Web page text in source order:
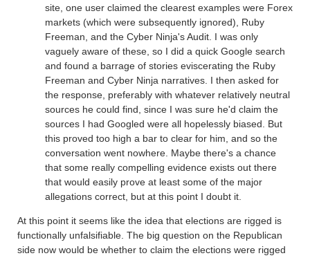
site, one user claimed the clearest examples were Forex
markets (which were subsequently ignored), Ruby
Freeman, and the Cyber Ninja's Audit. I was only
vaguely aware of these, so I did a quick Google search
and found a barrage of stories eviscerating the Ruby
Freeman and Cyber Ninja narratives. I then asked for
the response, preferably with whatever relatively neutral
sources he could find, since I was sure he'd claim the
sources I had Googled were all hopelessly biased. But
this proved too high a bar to clear for him, and so the
conversation went nowhere. Maybe there's a chance
that some really compelling evidence exists out there
that would easily prove at least some of the major
allegations correct, but at this point I doubt it.
At this point it seems like the idea that elections are rigged is
functionally unfalsifiable. The big question on the Republican
side now would be whether to claim the elections were rigged